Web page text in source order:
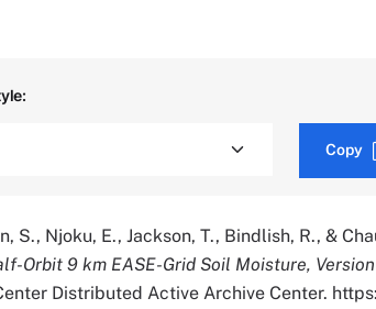
Copy
S., Njoku, E., Jackson, T., Bindlish, R., &
Orbit 9 km EASE-Grid Soil Moisture,
Distributed Active Archive Center.